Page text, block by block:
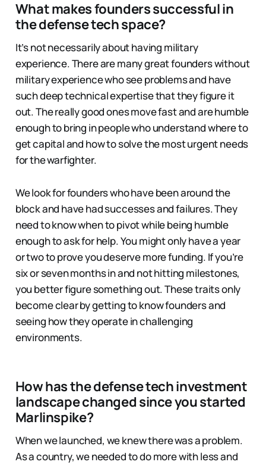
What makes founders successful in
the defense tech space?
It’s not necessarily about having military
experience. There are many great founders without
military experience who see problems and have
such deep technical expertise that they figure it
out. The really good ones move fast and are humble
enough to bring in people who understand where to
get capital and how to solve the most urgent needs
for the warfighter.
We look for founders who have been around the
block and have had successes and failures. They
need to know when to pivot while being humble
enough to ask for help. You might only have a year
or two to prove you deserve more funding. If you’re
six or seven months in and not hitting milestones,
you better figure something out. These traits only
become clear by getting to know founders and
seeing how they operate in challenging
environments.
How has the defense tech investment
landscape changed since you started
Marlinspike?
When we launched, we knew there was a problem.
As a country, we needed to do more with less and